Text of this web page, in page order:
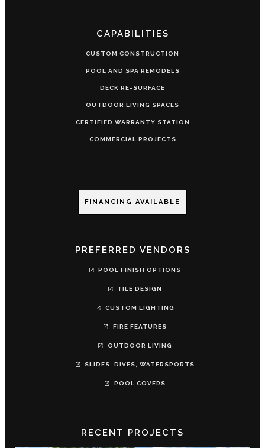
CAPABILITIES
CUSTOM CONSTRUCTION
POOL AND SPA REMODELS
DECK RE-SURFACE
OUTDOOR LIVING SPACES
CERTIFIED WARRANTY STATION
COMMERCIAL PROJECTS
FINANCING AVAILABLE
PREFERRED VENDORS
POOL FINISH OPTIONS
TILE DESIGN
CUSTOM LIGHTING
FIRE FEATURES
OUTDOOR LIVING
SLIDES, DIVES, WATERSPORTS
POOL COVERS
RECENT PROJECTS